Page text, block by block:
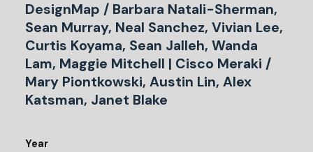
DesignMap / Barbara Natali-Sherman,
Sean Murray, Neal Sanchez, Vivian Lee,
Curtis Koyama, Sean Jalleh, Wanda
Lam, Maggie Mitchell | Cisco Meraki /
Mary Piontkowski, Austin Lin, Alex
Katsman, Janet Blake
Year